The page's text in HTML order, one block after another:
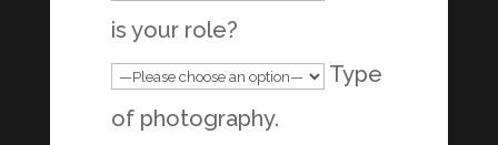
is your role?
Type
of photography.